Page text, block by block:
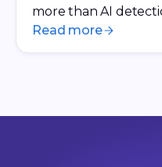
more than AI
Read more